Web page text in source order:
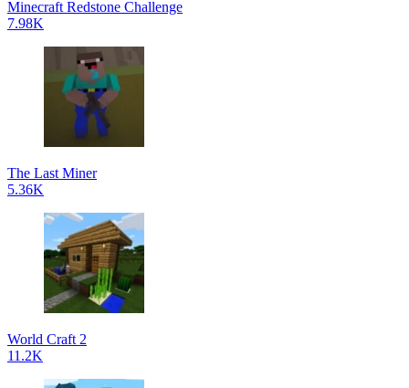
Minecraft Redstone Challenge
7.98K
The Last Miner
5.36K
World Craft 2
11.2K